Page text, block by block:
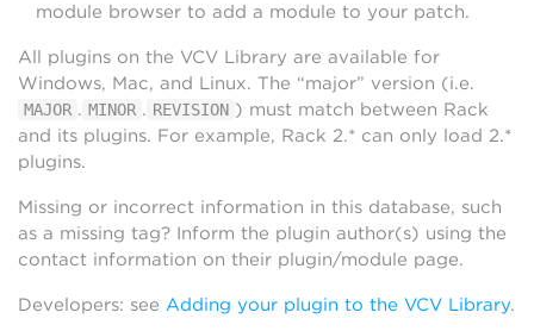
module browser to add a module to your patch.
All plugins on the VCV Library are available for
Windows, Mac, and Linux. The “major” version (i.e.
MAJOR . MINOR . REVISION ) must match between Rack
and its plugins. For example, Rack 2.* can only load 2.*
plugins.
Missing or incorrect information in this database, such
as a missing tag? Inform the plugin author(s) using the
contact information on their plugin/module page.
Developers: see Adding your plugin to the VCV Library.